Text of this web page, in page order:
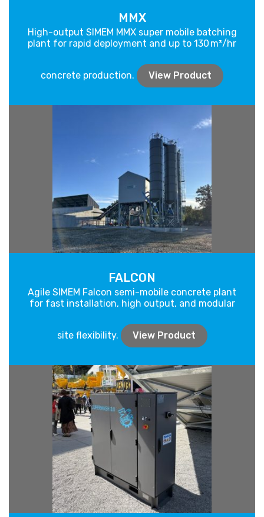
MMX
High-output SIMEM MMX super mobile batching
plant for rapid deployment and up to 130 m³/hr
concrete production. View Product
FALCON
Agile SIMEM Falcon semi-mobile concrete plant
for fast installation, high output, and modular
site flexibility. View Product